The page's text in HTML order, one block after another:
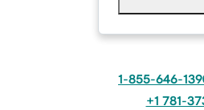
1-855-646-
+1 781-